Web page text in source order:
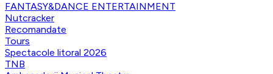
FANTASY&DANCE ENTERTAINMENT
Nutcracker
Recomandate
Tours
Spectacole litoral 2026
TNB